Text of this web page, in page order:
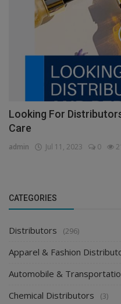
Looking For
Care
admin Jul 11, 2023 0
CATEGORIES
Distributors (296)
Apparel & Fashion
Automobile &
Chemical Distributors (3)